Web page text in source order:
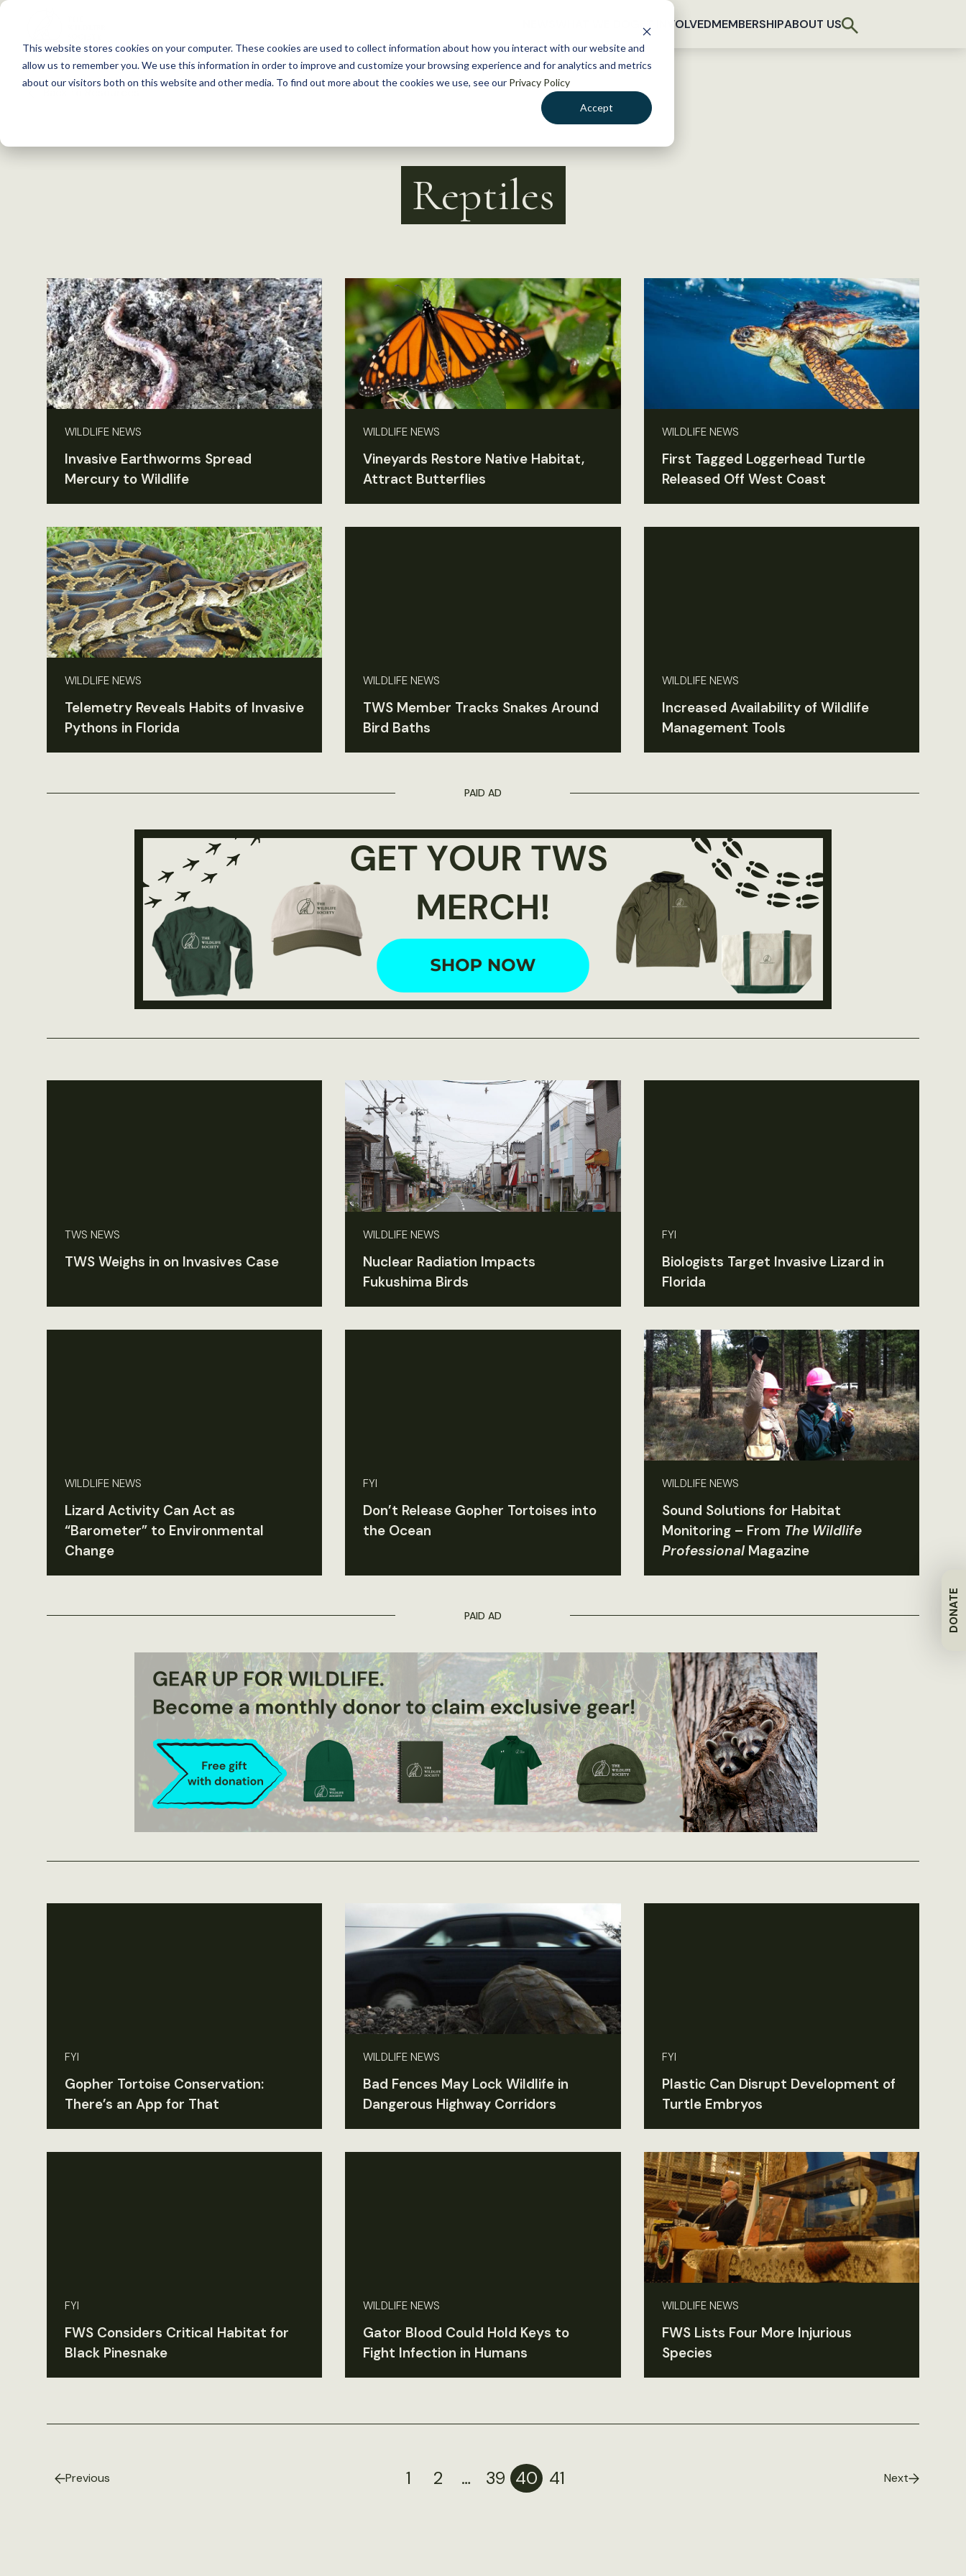
This website stores cookies on your computer. These cookies are used to collect information about how you interact with our website and
allow us to remember you. We use this information in order to improve and customize your browsing experience and for analytics and metrics
about our visitors both on this website and other media. To find out more about the cookies we use, see our Privacy Policy
Accept
S
c
GET INVOLVEDMEMBERSHIPABOUT US
DONATE
Reptiles
WILDLIFE NEWS
Invasive Earthworms Spread
Mercury to Wildlife
WILDLIFE NEWS
Vineyards Restore Native Habitat,
Attract Butterflies
WILDLIFE NEWS
First Tagged Loggerhead Turtle
Released Off West Coast
WILDLIFE NEWS
Telemetry Reveals Habits of Invasive
Pythons in Florida
WILDLIFE NEWS
TWS Member Tracks Snakes Around
Bird Baths
WILDLIFE NEWS
Increased Availability of Wildlife
Management Tools
PAID AD
TWS NEWS
TWS Weighs in on Invasives Case
WILDLIFE NEWS
Nuclear Radiation Impacts
Fukushima Birds
FYI
Biologists Target Invasive Lizard in
Florida
WILDLIFE NEWS
Lizard Activity Can Act as
“Barometer” to Environmental
Change
FYI
Don’t Release Gopher Tortoises into
the Ocean
WILDLIFE NEWS
Sound Solutions for Habitat
Monitoring – From The Wildlife
ProfessionalMagazine
PAID AD
FYI
Gopher Tortoise Conservation:
There’s an App for That
WILDLIFE NEWS
Bad Fences May Lock Wildlife in
Dangerous Highway Corridors
FYI
Plastic Can Disrupt Development of
Turtle Embryos
FYI
FWS Considers Critical Habitat for
Black Pinesnake
WILDLIFE NEWS
Gator Blood Could Hold Keys to
Fight Infection in Humans
WILDLIFE NEWS
FWS Lists Four More Injurious
Species
Previous 1 2 … 39 40 41 Next